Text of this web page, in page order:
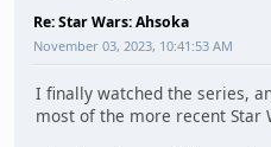
Re: Star Wars: Ahsoka
November 03, 2023, 10:41:53 AM
I finally watched the series,
most of the more recent Star